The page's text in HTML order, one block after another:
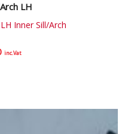
LH
Inner Sill/Arch
inc.Vat